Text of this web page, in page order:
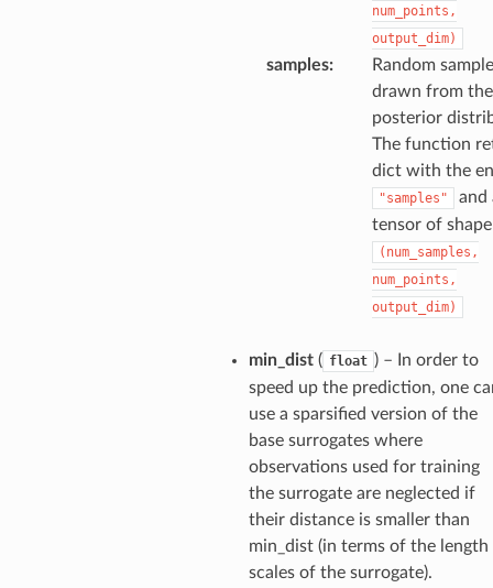
num_points,
output_dim)
samples:
Random
drawn from the
posterior
The function
dict with the
"samples"
and
tensor of shape
(num_samples,
num_points,
output_dim)
min_dist( float ) – In order to
speed up the prediction, one
use a sparsified version of the
base surrogates where
observations used for training
the surrogate are neglected if
their distance is smaller than
min_dist (in terms of the length
scales of the surrogate).